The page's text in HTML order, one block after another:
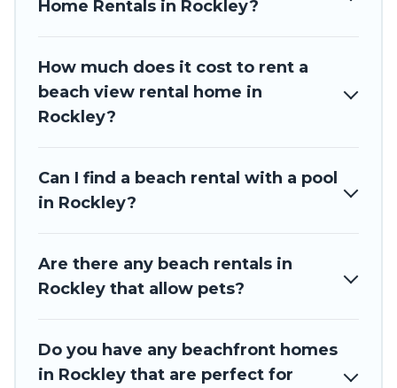
Home Rentals in Rockley?
How much does it cost to rent a
beach view rental home in
Rockley?
Can I find a beach rental with a pool
in Rockley?
Are there any beach rentals in
Rockley that allow pets?
Do you have any beachfront homes
in Rockley that are perfect for